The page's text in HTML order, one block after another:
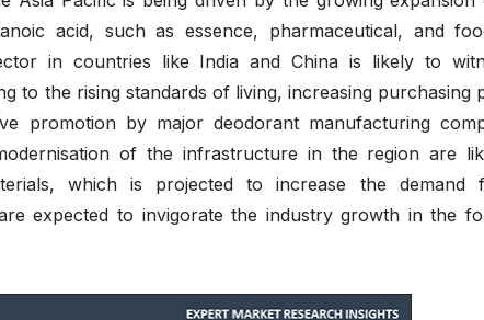
acid, such as essence, pharmaceutical, and
in countries like India and China is likely to
to the rising standards of living, increasing purchasing
promotion by major deodorant manufacturing
of the infrastructure in the region are
which is projected to increase the demand
expected to invigorate the industry growth in the